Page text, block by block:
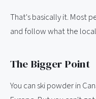
That's basically it. Most
and follow what the
The Bigger Point
You can ski powder in